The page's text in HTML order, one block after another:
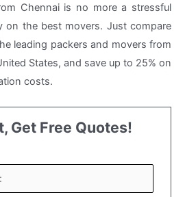
Chennai is no more a stressful
on the best movers. Just compare
leading packers and movers from
States, and save up to 25% on
costs.
Get Free Quotes!